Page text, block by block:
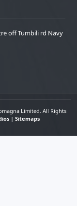
off Tumbili rd Navy
Limited. All Rights
| Sitemaps